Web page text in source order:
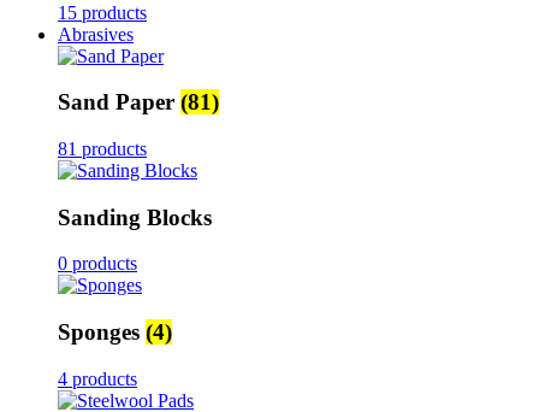
15 products
Abrasives
Sand Paper (81)
81 products
Sanding Blocks
0 products
Sponges (4)
4 products